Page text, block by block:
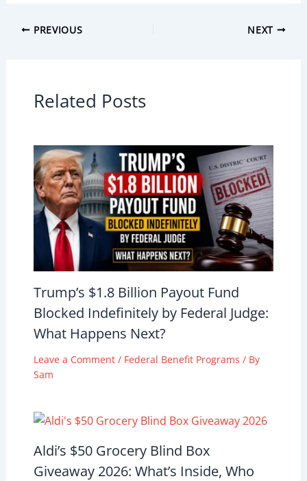
PREVIOUS NEXT
Related Posts
Trump’s $1.8 Billion Payout Fund
Blocked Indefinitely by Federal Judge:
What Happens Next?
Leave a Comment / Federal Benefit Programs / By
Sam
Aldi’s $50 Grocery Blind Box
Giveaway 2026: What’s Inside, Who